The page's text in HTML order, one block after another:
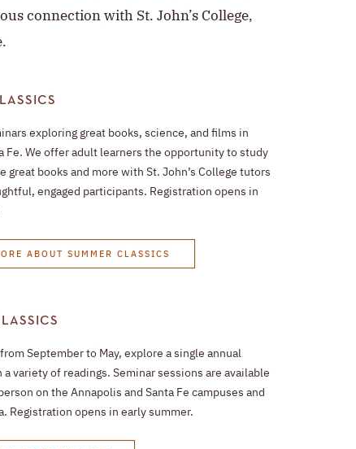
connection with St. John’s College,
exploring great books, science, and films in
Fe. We offer adult learners the opportunity to study
great books and more with St. John’s College tutors
engaged participants. Registration opens in
ABOUT SUMMER CLASSICS
September to May, explore a single annual
variety of readings. Seminar sessions are available
on the Annapolis and Santa Fe campuses and
Registration opens in early summer.